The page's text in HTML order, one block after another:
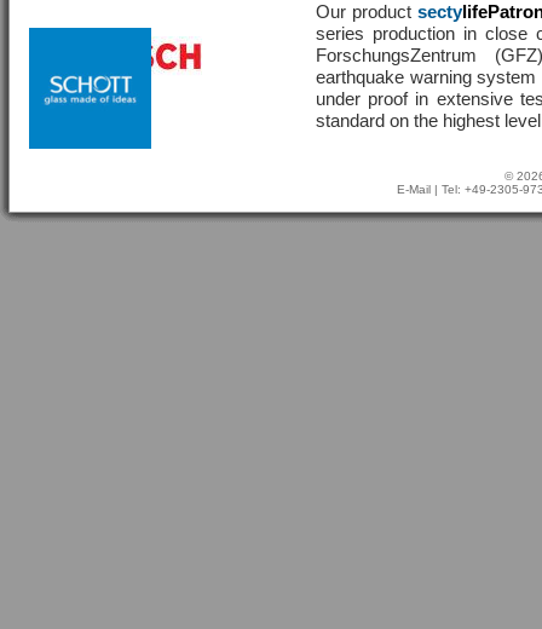
Our product secty
series production in close
ForschungsZentrum
earthquake warning
under proof in extensive
standard on the highest
©
E-Mail | Tel: +49-2305-